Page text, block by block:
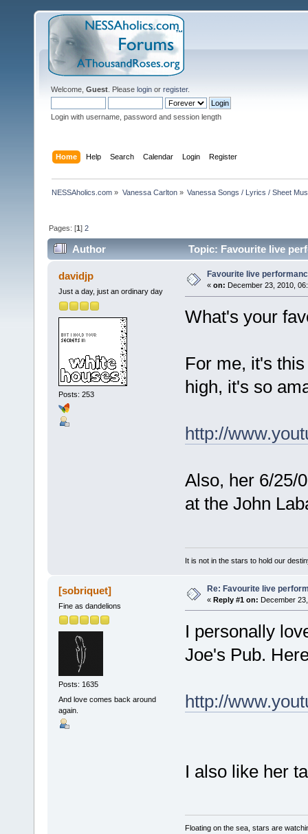
Welcome, Guest . Please login or register.
Login with username, password and session length
Home Help Search Calendar Login Register
NESSAholics.com » Vanessa Carlton» Vanessa Songs / Lyrics / Sheet
Pages: [1]2
Author Topic: Favourite live
davidjp
Just a day, just an ordinary day
Posts: 253
Favourite live
« on: December 23, 2010,
What's your
For me, it's
high, it's so
http://
Also, her 6/25/
at the John
It is not in the stars to hold our
[sobriquet]
Fine as dandelions
Posts: 1635
And love comes back around
again.
Re: Favourite live
« Reply #1 on: December
I personally
Joe's Pub.
http://
I also like her
Floating on the sea, stars are